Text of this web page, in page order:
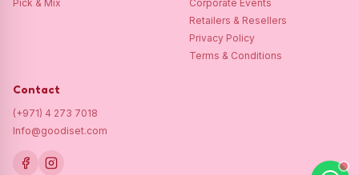
Pick & Mix
Corporate Events
Retailers & Resellers
Privacy Policy
Terms & Conditions
Contact
(+971) 4 273 7018
Info@goodiset.com